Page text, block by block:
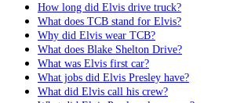
How long did Elvis drive truck?
What does TCB stand for Elvis?
Why did Elvis wear TCB?
What does Blake Shelton Drive?
What was Elvis first car?
What jobs did Elvis Presley have?
What did Elvis call his crew?